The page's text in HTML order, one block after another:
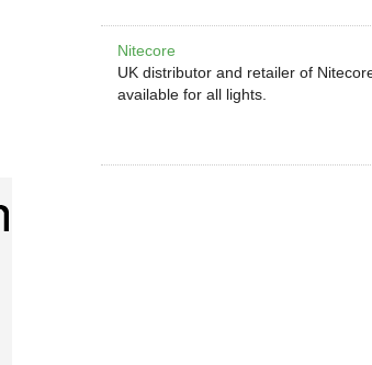
Nitecore
UK distributor and retailer of
available for all lights.